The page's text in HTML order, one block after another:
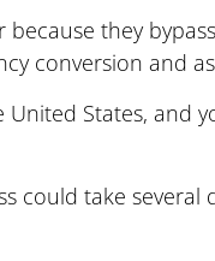
they
conversion and
United States, and
could take several